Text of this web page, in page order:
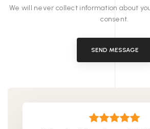
We will never collect information about
consent.
SEND MESSAGE